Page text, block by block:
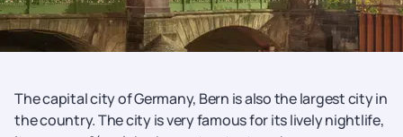
The capital city of Germany, Bern is also the largest city in
the country. The city is very famous for its lively nightlife,